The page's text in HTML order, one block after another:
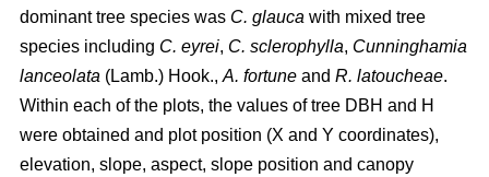
dominant tree species was C. glauca with mixed tree
species including C. eyrei, C. sclerophylla, Cunninghamia
lanceolata (Lamb.) Hook., A. fortune and R. latoucheae.
Within each of the plots, the values of tree DBH and H
were obtained and plot position (X and Y coordinates),
elevation, slope, aspect, slope position and canopy